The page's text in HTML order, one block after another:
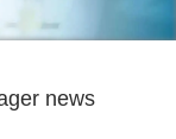
news